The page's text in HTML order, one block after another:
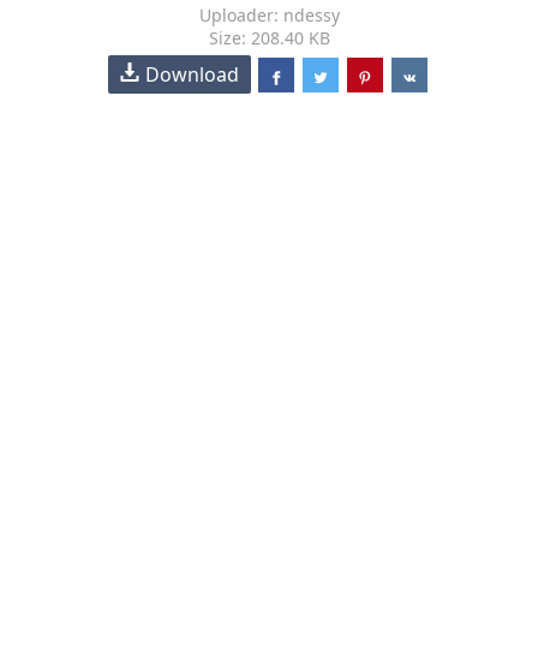
Uploader: ndessy
Size: 208.40 KB
Download